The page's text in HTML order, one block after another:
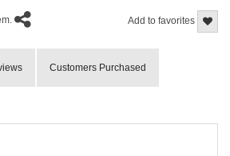
Add to favorites
Customers Purchased